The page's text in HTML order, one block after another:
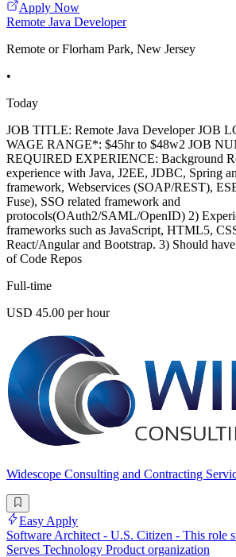
Apply Now
Remote Java Developer
Remote or Florham Park, New Jersey
•
Today
JOB TITLE: Remote Java Developer JOB
WAGE RANGE*: $45hr to $48w2 JOB
REQUIRED EXPERIENCE: Background
experience with Java, J2EE, JDBC, Spring
framework, Webservices (SOAP/REST),
Fuse), SSO related framework and
protocols(OAuth2/SAML/OpenID) 2)
frameworks such as JavaScript, HTML5,
React/Angular and Bootstrap. 3) Should
of Code Repos
Full-time
USD 45.00 per hour
Widescope Consulting and Contracting
Easy Apply
Software Architect - U.S. Citizen - This role
Serves Technology Product organization